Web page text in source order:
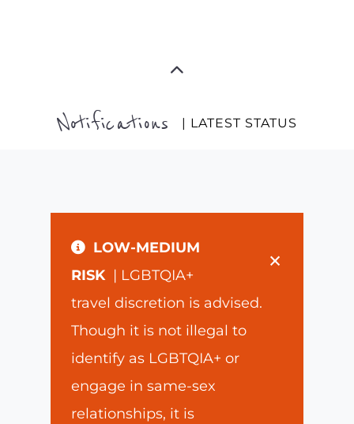
Notifications | LATEST STATUS
×
LOW-MEDIUM
RISK | LGBTQIA+
travel discretion is advised.
Though it is not illegal to
identify as LGBTQIA+ or
engage in same-sex
relationships, it is